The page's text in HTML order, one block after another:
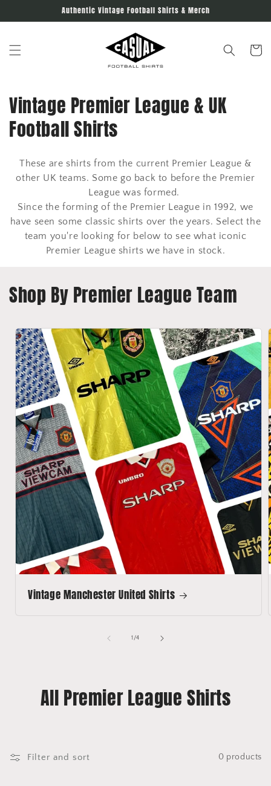
Authentic Vintage Football Shirts & Merch
Cart
C
o
c
o
Vintage Premier League & UK
Football Shirts
These are shirts from the current Premier League &
other UK teams. Some go back to before the Premier
League was formed.
Since the forming of the Premier League in 1992, we
have seen some classic shirts over the years. Select the
team you're looking for below to see what iconic
Premier League shirts we have in stock.
Shop By Premier League Team
Vintage Manchester United Shirts
1 /of
4
All Premier League Shirts
Filter and sort 0 products